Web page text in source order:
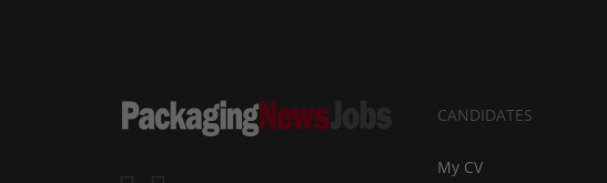
CANDIDATES
My CV